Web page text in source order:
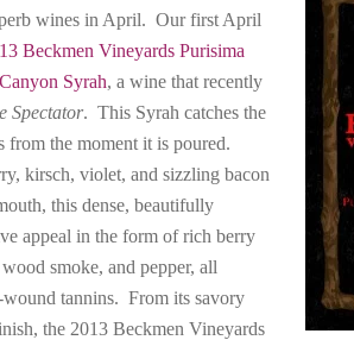
wines in April. Our first April
Beckmen Vineyards Purisima
Syrah, a wine that recently
Spectator. This Syrah catches the
from the moment it is poured.
kirsch, violet, and sizzling bacon
this dense, beautifully
appeal in the form of rich berry
smoke, and pepper, all
tannins. From its savory
the 2013 Beckmen Vineyards